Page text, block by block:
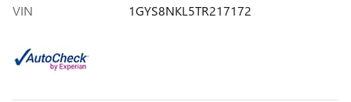
VIN
1GYS8NKL5TR217172